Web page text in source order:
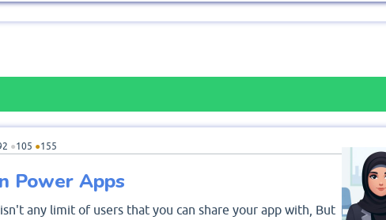
●105 ●155
Power Apps
any limit of users that you can share your app with, But